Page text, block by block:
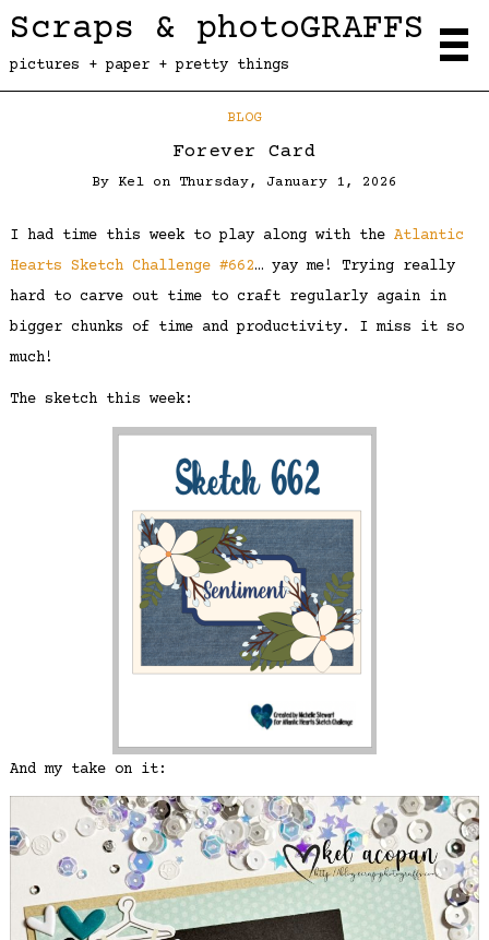
Scraps & photoGRAFFS
pictures + paper + pretty things
BLOG
Forever Card
By Kel on Thursday, January 1, 2026
I had time this week to play along with the Atlantic
Hearts Sketch Challenge #662… yay me! Trying really
hard to carve out time to craft regularly again in
bigger chunks of time and productivity. I miss it so
much!
The sketch this week:
And my take on it: